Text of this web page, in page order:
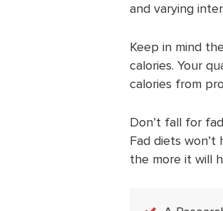
and varying
Keep in mind
calories. Your
calories from
Don’t fall for
Fad diets
the more it will